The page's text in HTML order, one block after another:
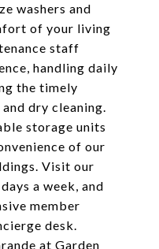
washers and
of your living
staff
handling daily
the timely
dry cleaning.
storage units
of our
Visit our
a week, and
member
desk.
at Garden